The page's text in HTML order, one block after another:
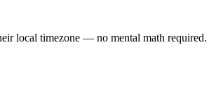
local timezone — no mental math required.